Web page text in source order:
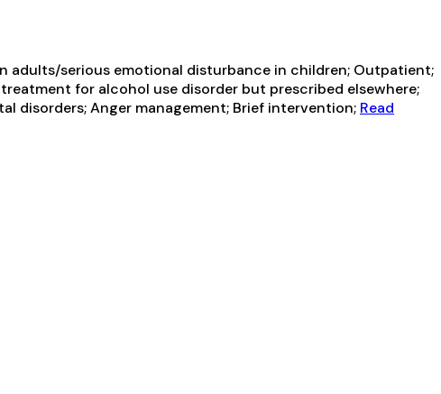
adults/serious emotional disturbance in children; Outpatient;
for alcohol use disorder but prescribed elsewhere;
disorders; Anger management; Brief intervention; Read